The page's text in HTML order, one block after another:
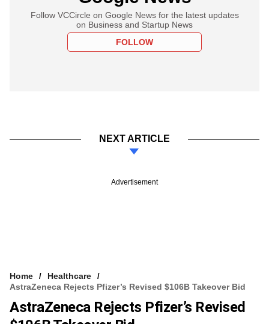
Follow VCCircle on Google News for the latest updates
on Business and Startup News
FOLLOW
NEXT ARTICLE
Advertisement
Home
Healthcare
AstraZeneca Rejects Pfizer’s Revised $106B Takeover Bid
AstraZeneca Rejects Pfizer’s Revised